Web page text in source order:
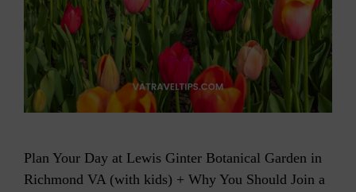
Plan Your Day at Lewis Ginter Botanical Garden in
Richmond VA (with kids) + Why You Should Join a